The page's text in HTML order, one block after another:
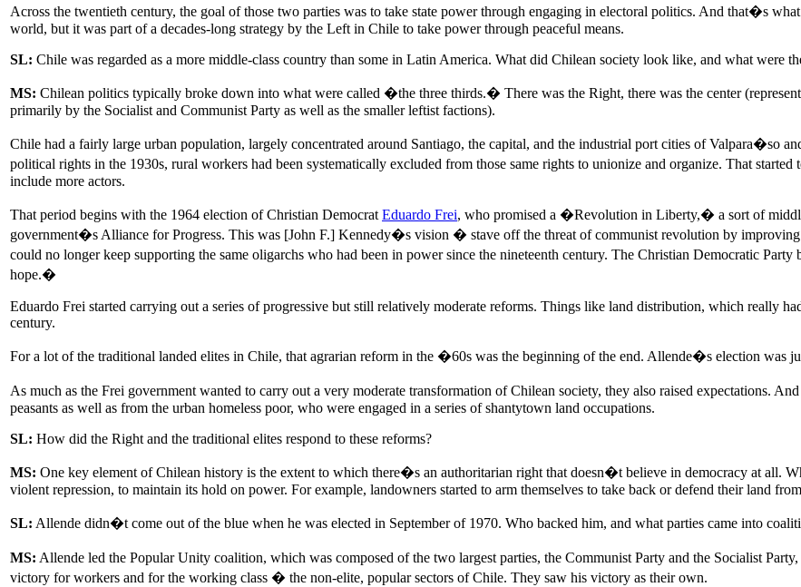
Across the twentieth century, the goal of those two parties was to take state power through engaging in electoral politics. And that�s
world, but it was part of a decades-long strategy by the Left in Chile to take power through peaceful means.
SL: Chile was regarded as a more middle-class country than some in Latin America. What did Chilean society look like, and what were
MS: Chilean politics typically broke down into what were called �the three thirds.� There was the Right, there was the center
primarily by the Socialist and Communist Party as well as the smaller leftist factions).
Chile had a fairly large urban population, largely concentrated around Santiago, the capital, and the industrial port cities of Valpara�so
political rights in the 1930s, rural workers had been systematically excluded from those same rights to unionize and organize. That
include more actors.
That period begins with the 1964 election of Christian Democrat Eduardo Frei, who promised a �Revolution in Liberty,� a sort of
government�s Alliance for Progress. This was [John F.] Kennedy�s vision � stave off the threat of communist revolution by
could no longer keep supporting the same oligarchs who had been in power since the nineteenth century. The Christian Democratic
hope.�
Eduardo Frei started carrying out a series of progressive but still relatively moderate reforms. Things like land distribution, which really
century.
For a lot of the traditional landed elites in Chile, that agrarian reform in the �60s was the beginning of the end. Allende�s election was
As much as the Frei government wanted to carry out a very moderate transformation of Chilean society, they also raised expectations.
peasants as well as from the urban homeless poor, who were engaged in a series of shantytown land occupations.
SL: How did the Right and the traditional elites respond to these reforms?
MS: One key element of Chilean history is the extent to which there�s an authoritarian right that doesn�t believe in democracy at all.
violent repression, to maintain its hold on power. For example, landowners started to arm themselves to take back or defend their land
SL: Allende didn�t come out of the blue when he was elected in September of 1970. Who backed him, and what parties came into
MS: Allende led the Popular Unity coalition, which was composed of the two largest parties, the Communist Party and the Socialist
victory for workers and for the working class � the non-elite, popular sectors of Chile. They saw his victory as their own.